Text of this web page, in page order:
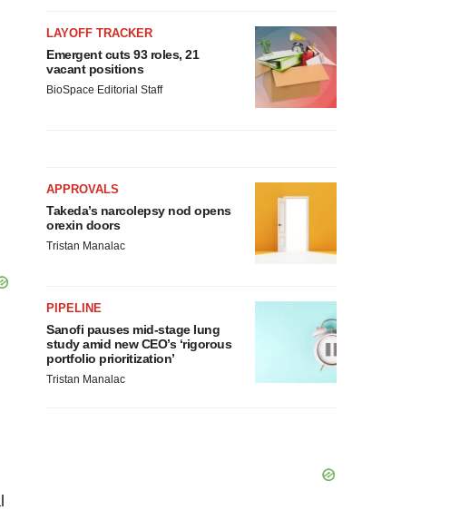
LAYOFF TRACKER
Emergent cuts 93 roles, 21
vacant positions
BioSpace Editorial Staff
APPROVALS
Takeda’s narcolepsy nod opens
orexin doors
Tristan Manalac
PIPELINE
Sanofi pauses mid-stage lung
study amid new CEO’s ‘rigorous
portfolio prioritization’
Tristan Manalac